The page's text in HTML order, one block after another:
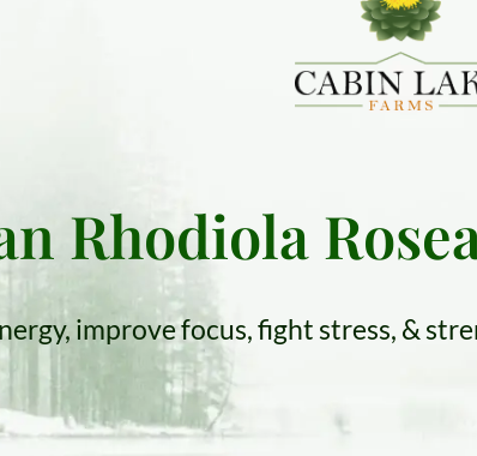
Rhodiola
improve focus, fight stress, &